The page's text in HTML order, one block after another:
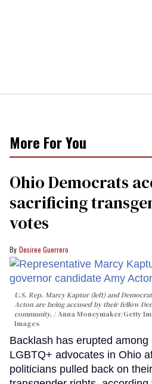
More For You
Ohio Democrats
sacrificing
votes
Desiree Guerrero
U.S. Rep. Marcy Kaptur (left) and
Acton are being accused by their fellow
community.
Anna Moneymaker/Getty
Images
Backlash has erupted among
LGBTQ+ advocates in Ohio
politicians pulled back on